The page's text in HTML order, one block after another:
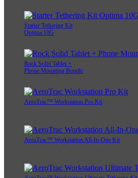
Starter Tethering Kit
Optima 10G
Rock Solid Tablet +
Phone Mounting Bundle
AeroTrac™ Workstation Pro Kit
AeroTrac™ Workstation All-In-One Kit